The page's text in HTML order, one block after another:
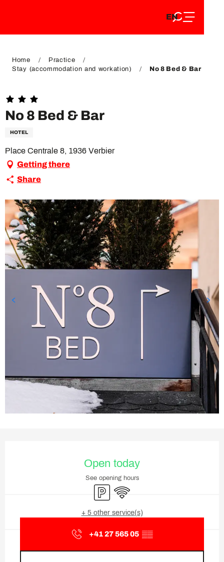
DE
EN
FR
Home
Practice
Stay (accommodation and workation)
No 8 Bed & Bar
No 8 Bed & Bar
HOTEL
Place Centrale 8, 1936 Verbier
Getting there
Share
Open today
See opening hours
Car park
Wifi
+ 5 other service(s)
+41 27 565 05 ▒▒